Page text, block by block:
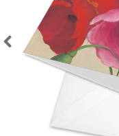
Previous